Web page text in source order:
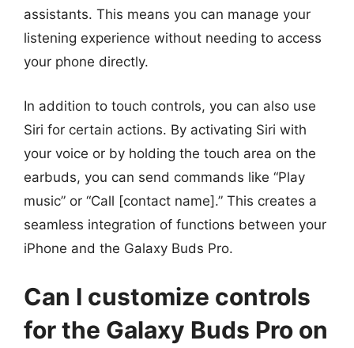
assistants. This means you can manage your
listening experience without needing to access
your phone directly.
In addition to touch controls, you can also use
Siri for certain actions. By activating Siri with
your voice or by holding the touch area on the
earbuds, you can send commands like “Play
music” or “Call [contact name].” This creates a
seamless integration of functions between your
iPhone and the Galaxy Buds Pro.
Can I customize controls
for the Galaxy Buds Pro on